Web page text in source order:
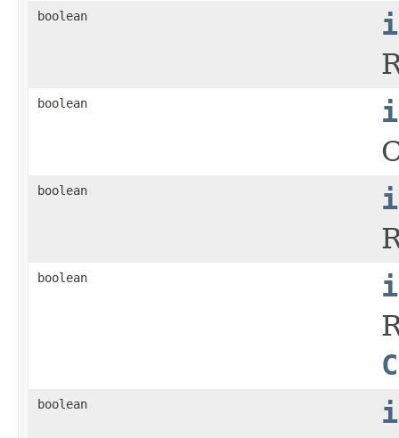
boolean
boolean
boolean
boolean
boolean